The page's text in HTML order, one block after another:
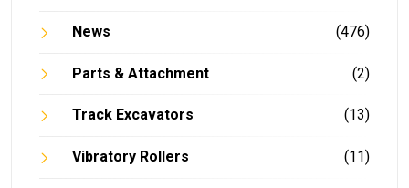
News (476)
Parts & Attachment (2)
Track Excavators (13)
Vibratory Rollers (11)